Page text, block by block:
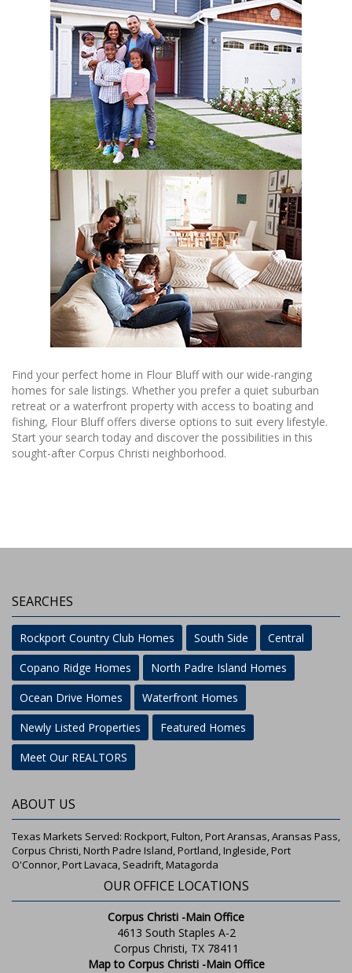
Find your perfect home in Flour Bluff with our wide-ranging
homes for sale listings. Whether you prefer a quiet suburban
retreat or a waterfront property with access to boating and
fishing, Flour Bluff offers diverse options to suit every lifestyle.
Start your search today and discover the possibilities in this
sought-after Corpus Christi neighborhood.
SEARCHES
Rockport Country Club Homes South Side
Central
Copano Ridge Homes
North Padre Island Homes
Ocean Drive Homes
Waterfront Homes
Newly Listed Properties
Featured Homes
Meet Our REALTORS
ABOUT US
Texas Markets Served: Rockport, Fulton, Port Aransas, Aransas Pass,
Corpus Christi, North Padre Island, Portland, Ingleside, Port
O'Connor, Port Lavaca, Seadrift, Matagorda
OUR OFFICE LOCATIONS
Corpus Christi -Main Office
4613 South Staples A-2
Corpus Christi, TX 78411
Map to Corpus Christi -Main Office